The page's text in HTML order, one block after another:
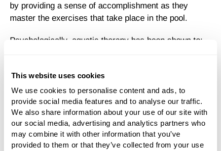
This website uses cookies
We use cookies to personalise content and ads, to
provide social media features and to analyse our traffic.
We also share information about your use of our site with
our social media, advertising and analytics partners who
may combine it with other information that you’ve
provided to them or that they’ve collected from your use
by providing a sense of accomplishment as they
master the exercises that take place in the pool.
Psychologically, aquatic therapy has been shown to:
Empower
Increase Confidence
Enhance Quality Of Life